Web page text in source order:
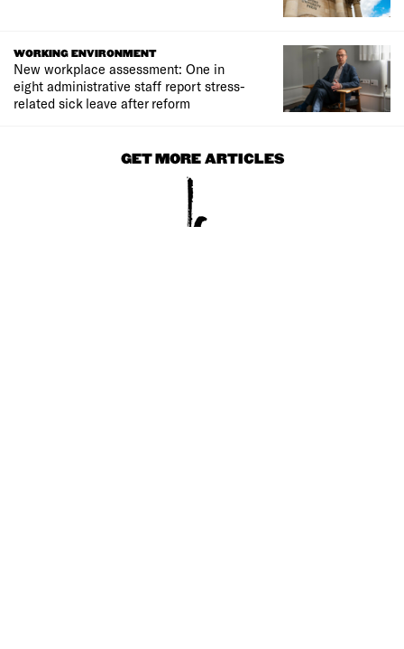
WORKING ENVIRONMENT
New workplace assessment: One in
eight administrative staff report stress-
related sick leave after reform
GET MORE ARTICLES